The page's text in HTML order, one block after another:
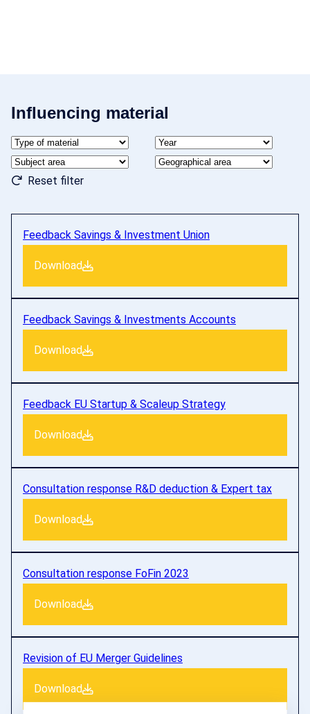
Influencing material
Reset filter
Feedback Savings & Investment Union
Download
Feedback Savings & Investments Accounts
Download
Feedback EU Startup & Scaleup Strategy
Download
Consultation response R&D deduction & Expert tax
Download
Consultation response FoFin 2023
Download
Revision of EU Merger Guidelines
Download